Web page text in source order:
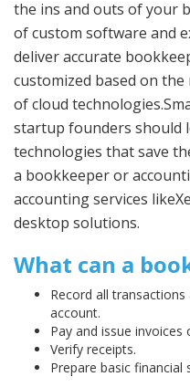
the ins and outs of your
of custom software and
deliver accurate
customized based on
of cloud
startup founders should
technologies that save
a bookkeeper or
accounting services
desktop solutions.
What can a
Record all
account.
Pay and issue invoices
Verify receipts.
Prepare basic financial